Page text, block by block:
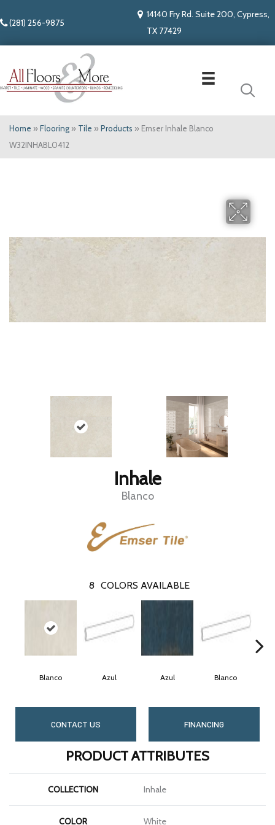
(281) 256-9875
14140 Fry Rd. Suite 200, Cypress,
TX 77429
Home » Flooring » Tile » Products » Emser Inhale Blanco
W32INHABL0412
Inhale
Blanco
8 COLORS AVAILABLE
Blanco Azul Azul Blanco
CONTACT US FINANCING
PRODUCT ATTRIBUTES
COLLECTION Inhale
COLOR White